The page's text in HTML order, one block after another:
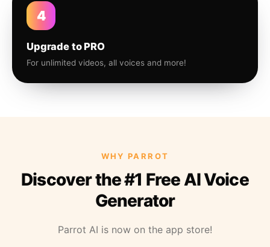
4
Upgrade to PRO
For unlimited videos, all voices and more!
WHY PARROT
Discover the #1 Free AI Voice
Generator
Parrot AI is now on the app store!